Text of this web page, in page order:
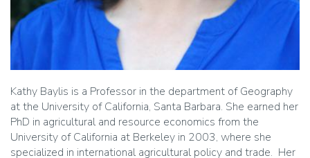
Kathy Baylis is a Professor in the department of Geography
at the University of California, Santa Barbara. She earned her
PhD in agricultural and resource economics from the
University of California at Berkeley in 2003, where she
specialized in international agricultural policy and trade. Her